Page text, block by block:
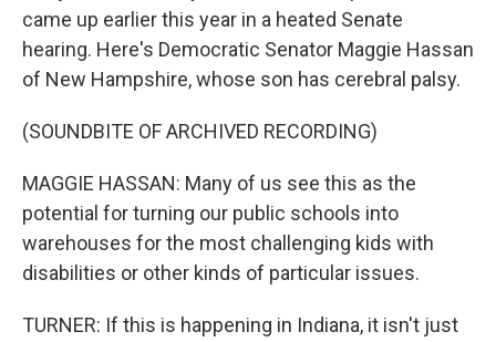
came up earlier this year in a heated Senate
hearing. Here's Democratic Senator Maggie Hassan
of New Hampshire, whose son has cerebral palsy.
(SOUNDBITE OF ARCHIVED RECORDING)
MAGGIE HASSAN: Many of us see this as the
potential for turning our public schools into
warehouses for the most challenging kids with
disabilities or other kinds of particular issues.
TURNER: If this is happening in Indiana, it isn't just